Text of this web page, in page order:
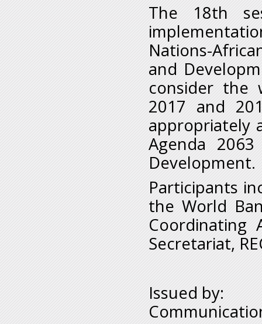
The 18th
Nations-
and
consider the
2017 and
appropriately
Agenda
Development.
Participants
the World
Coordinating
Secretariat,
Issued by: